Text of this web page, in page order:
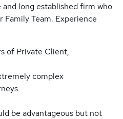
long established firm who
Team. Experience
of Private Client,
complex
be advantageous but not